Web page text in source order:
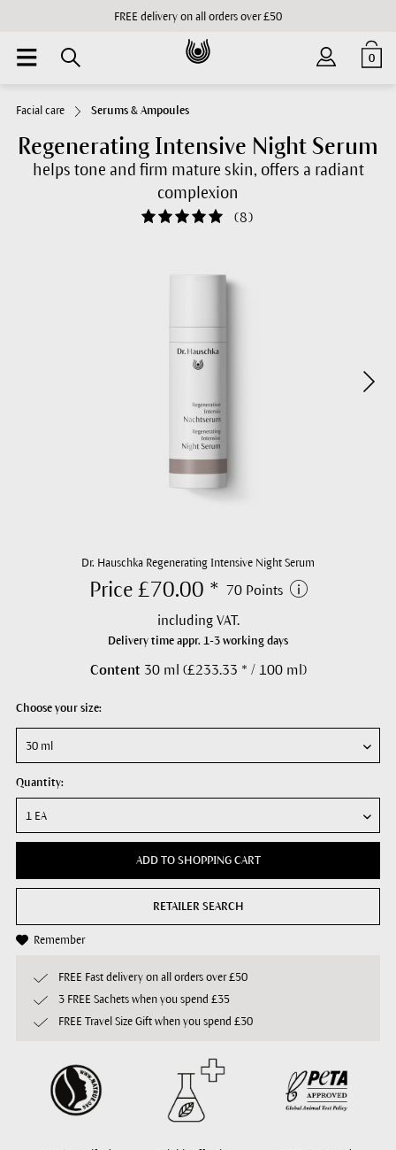
FREE delivery on all orders over £50
0
Facial care Serums & Ampoules
Regenerating Intensive Night Serum
helps tone and firm mature skin, offers a radiant
complexion
(8)
Dr. Hauschka Regenerating Intensive Night Serum
Price £70.00 * 70 Points
including VAT.
Delivery time appr. 1-3 working days
Content 30 ml (£233.33 * / 100 ml)
Choose your size:
Quantity:
ADD TO SHOPPING CART
RETAILER SEARCH
Remember
FREE Fast delivery on all orders over £50
3 FREE Sachets when you spend £35
FREE Travel Size Gift when you spend £30